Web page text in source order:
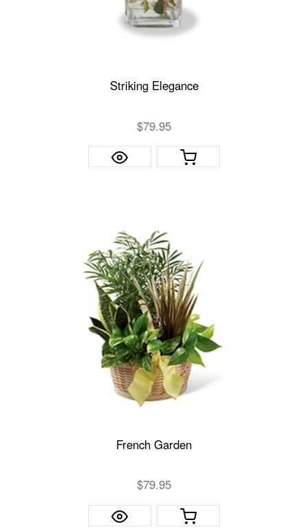
Striking Elegance
$79.95
French Garden
$79.95